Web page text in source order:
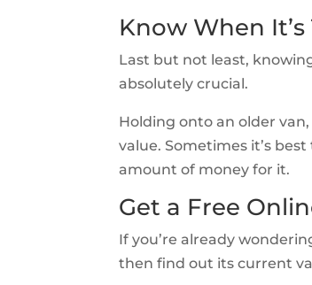
Know When
Last but not least,
absolutely crucial.
Holding onto an older
value. Sometimes it’s
amount of money for it.
Get a Free
If you’re already
then find out its current